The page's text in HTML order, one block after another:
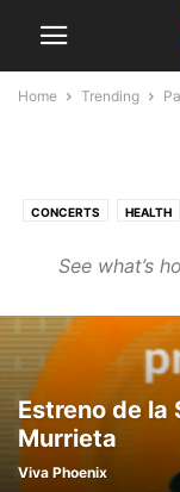
Home Trending
CONCERTS HEALTH
See what’s
Estreno de la
Murrieta
Viva Phoenix